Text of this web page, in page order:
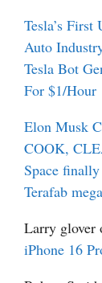
Tesla’s
Auto
Tesla Bot
For $1/Hour
Elon Musk
COOK,
Space
Terafab
Larry glover
iPhone 16